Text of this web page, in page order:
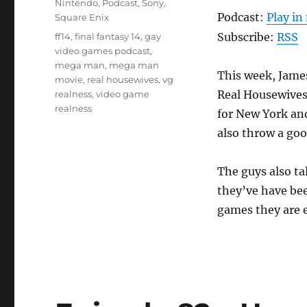
Podcast: Play in
Subscribe: RSS
This week,
Real
for New York
also throw a
The guys also
they’ve have
games they are
Nintendo, Podcast,Sony,
Square Enix
Tags
ff14,final fantasy 14,gay
video games podcast,
mega man, mega man
movie, real housewives,vg
realness,video game
realness